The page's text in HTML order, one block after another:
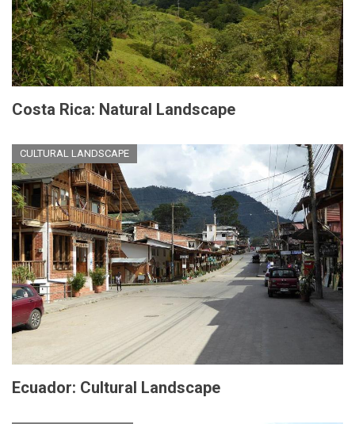
Costa Rica: Natural Landscape
CULTURAL LANDSCAPE
Ecuador: Cultural Landscape